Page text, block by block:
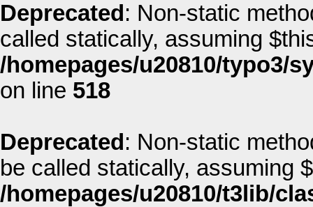
Deprecated : Non-static
called statically, assuming
/homepages/u20810/typo3/
on line 518
Deprecated : Non-static
be called statically, assuming
/homepages/u20810/t3lib/